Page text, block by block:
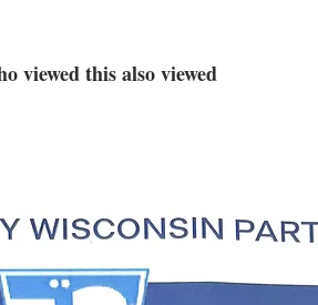
viewed this also viewed